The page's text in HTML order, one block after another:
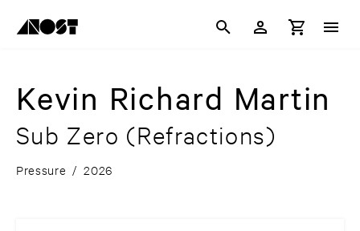
Kevin Richard Martin
Sub Zero (Refractions)
Pressure / 2026